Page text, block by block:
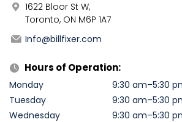
1622 Bloor St W,
Toronto, ON M6P 1A7
Info@billfixer.com
Hours of Operation:
Monday
9:30 am–5:30
Tuesday
9:30 am–5:30
Wednesday
9:30 am–5:30